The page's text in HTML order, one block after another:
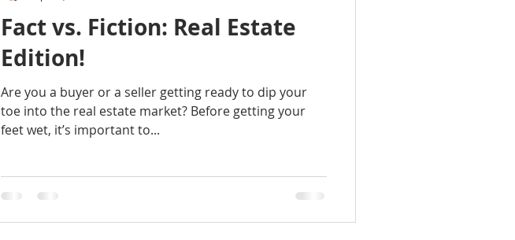
Fact vs. Fiction: Real Estate
Edition!
Are you a buyer or a seller getting ready to dip your
toe into the real estate market? Before getting your
feet wet, it’s important to...